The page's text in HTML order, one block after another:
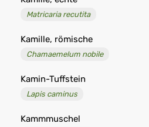
Matricaria recutita
Kamille, römische
Chamaemelum nobile
Kamin-Tuffstein
Lapis caminus
Kammmuschel